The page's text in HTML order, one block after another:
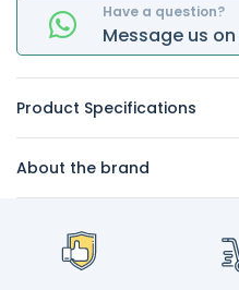
Have a question?
Message us on
Product Specifications
About the brand